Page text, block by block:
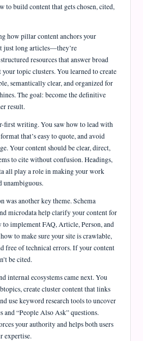
to build content that gets chosen, cited,
how pillar content anchors your
just long articles—they’re
resources that answer broad
your topic clusters. You learned to create
semantically clear, and organized for
The goal: become the definitive
result.
first writing. You saw how to lead with
that’s easy to quote, and avoid
Your content should be clear, direct,
to cite without confusion. Headings,
all play a role in making your work
unambiguous.
was another key theme. Schema
microdata help clarify your content for
to implement FAQ, Article, Person, and
to make sure your site is crawlable,
free of technical errors. If your content
be cited.
internal ecosystems came next. You
create cluster content that links
use keyword research tools to uncover
and “People Also Ask” questions.
your authority and helps both users
expertise.